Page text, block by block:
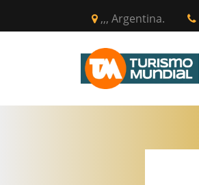
,,, Argentina.